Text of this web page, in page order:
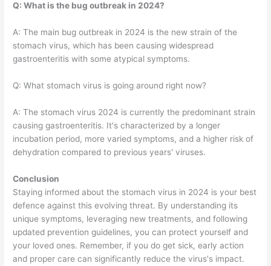
Q: What is the bug outbreak in 2024?
A: The main bug outbreak in 2024 is the new strain of the
stomach virus, which has been causing widespread
gastroenteritis with some atypical symptoms.
Q: What stomach virus is going around right now?
A: The stomach virus 2024 is currently the predominant strain
causing gastroenteritis. It's characterized by a longer
incubation period, more varied symptoms, and a higher risk of
dehydration compared to previous years' viruses.
Conclusion
Staying informed about the stomach virus in 2024 is your best
defence against this evolving threat. By understanding its
unique symptoms, leveraging new treatments, and following
updated prevention guidelines, you can protect yourself and
your loved ones. Remember, if you do get sick, early action
and proper care can significantly reduce the virus's impact.